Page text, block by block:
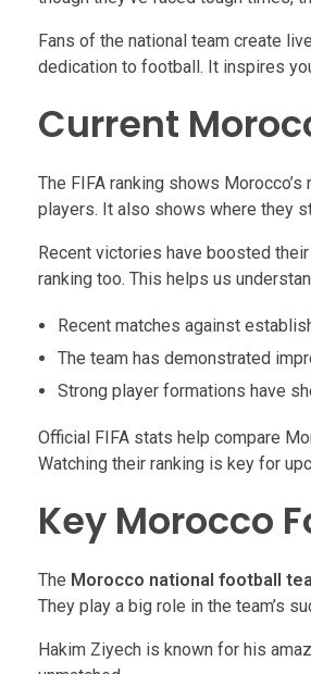
Fans of the national team create
dedication to football. It inspires
Current
The FIFA ranking shows
players. It also shows where they
Recent victories have boosted
ranking too. This helps us
Recent matches against
The team has demonstrated
Strong player formations have
Official FIFA stats help compare
Watching their ranking is key for
Key Morocco
The Morocco national football
They play a big role in the team’s
Hakim Ziyech is known for his